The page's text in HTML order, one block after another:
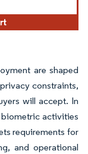
are shaped
constraints,
will accept. In
activities
requirements for
and operational